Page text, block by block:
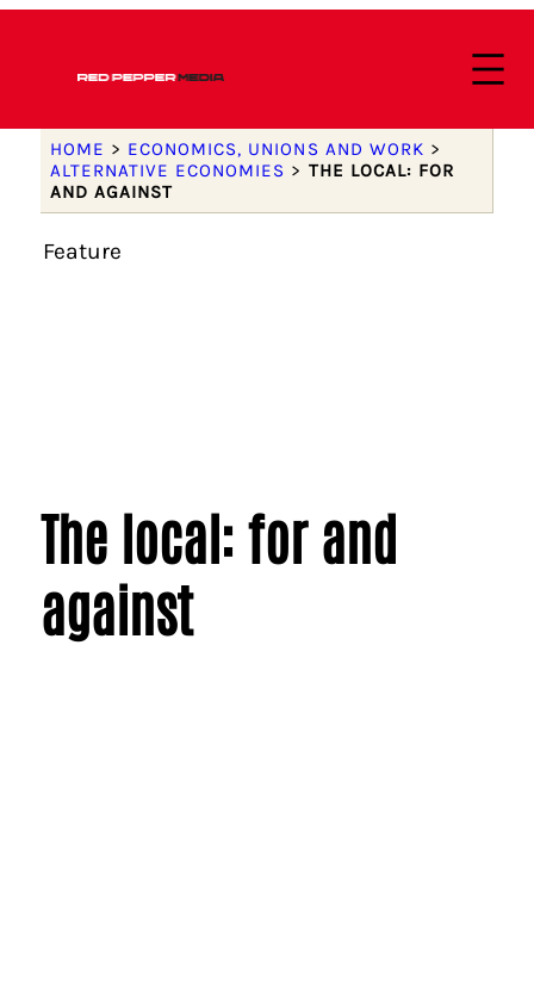
HOME > ECONOMICS, UNIONS AND WORK >
ALTERNATIVE ECONOMIES > THE LOCAL: FOR
AND AGAINST
Feature
The local: for and
against